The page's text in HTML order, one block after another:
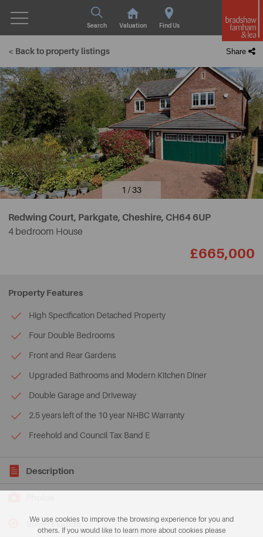
Search Valuation Find Us
< Back to property listings Share
1 / 33
Redwing Court, Parkgate, Cheshire, CH64 6UP
4 bedroom House
£665,000
Property Features
High Specification Detached Property
Four Double Bedrooms
Front and Rear Gardens
Upgraded Bathrooms and Modern Kitchen Diner
Double Garage and Driveway
2.5 years left of the 10 year NHBC Warranty
Freehold and Council Tax Band E
Description
Buyers Guide
We use cookies to improve the browsing experience for you and
others. If you would like to learn more about cookies please